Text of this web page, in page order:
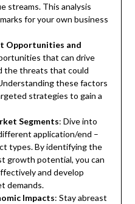
streams. This analysis
for your own business
Opportunities and
that can drive
the threats that could
these factors
strategies to gain a
Segments: Dive into
application/end –
types. By identifying the
growth potential, you can
and develop
demands.
Impacts: Stay abreast